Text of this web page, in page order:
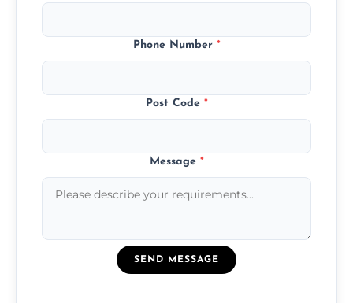
Phone Number *
Post Code *
Message *
SEND MESSAGE